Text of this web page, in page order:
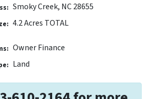
Smoky Creek, NC 28655
4.2 Acres TOTAL
Owner Finance
Land